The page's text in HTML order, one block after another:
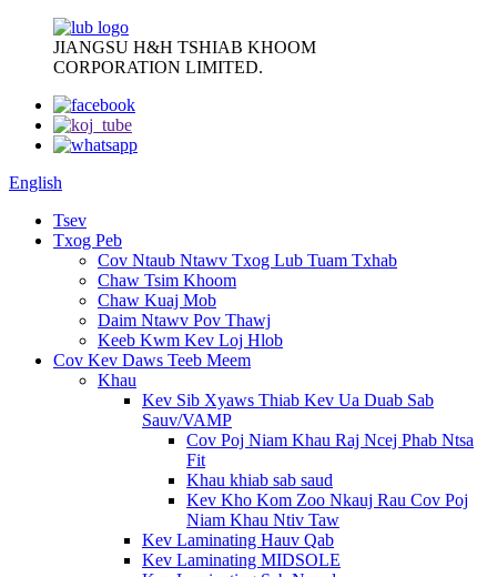
JIANGSU H&H TSHIAB KHOOM
CORPORATION LIMITED.
English
Tsev
Txog Peb
Cov Ntaub Ntawv Txog Lub Tuam Txhab
Chaw Tsim Khoom
Chaw Kuaj Mob
Daim Ntawv Pov Thawj
Keeb Kwm Kev Loj Hlob
Cov Kev Daws Teeb Meem
Khau
Kev Sib Xyaws Thiab Kev Ua Duab Sab
Sauv/VAMP
Cov Poj Niam Khau Raj Ncej Phab Ntsa
Fit
Khau khiab sab saud
Kev Kho Kom Zoo Nkauj Rau Cov Poj
Niam Khau Ntiv Taw
Kev Laminating Hauv Qab
Kev Laminating MIDSOLE